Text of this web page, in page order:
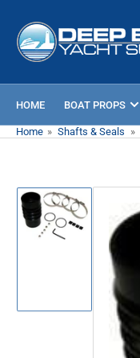
content
HOME BOAT PROPS
Home » Shafts & Seals »
Skip
to
product
view